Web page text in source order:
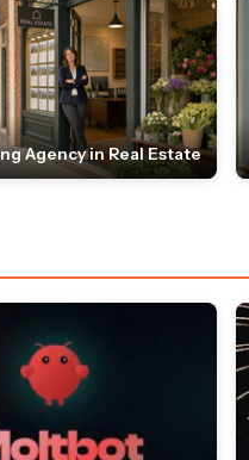
Agency in Real Estate